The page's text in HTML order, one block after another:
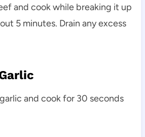
and cook while breaking it up
5 minutes. Drain any excess
and cook for 30 seconds